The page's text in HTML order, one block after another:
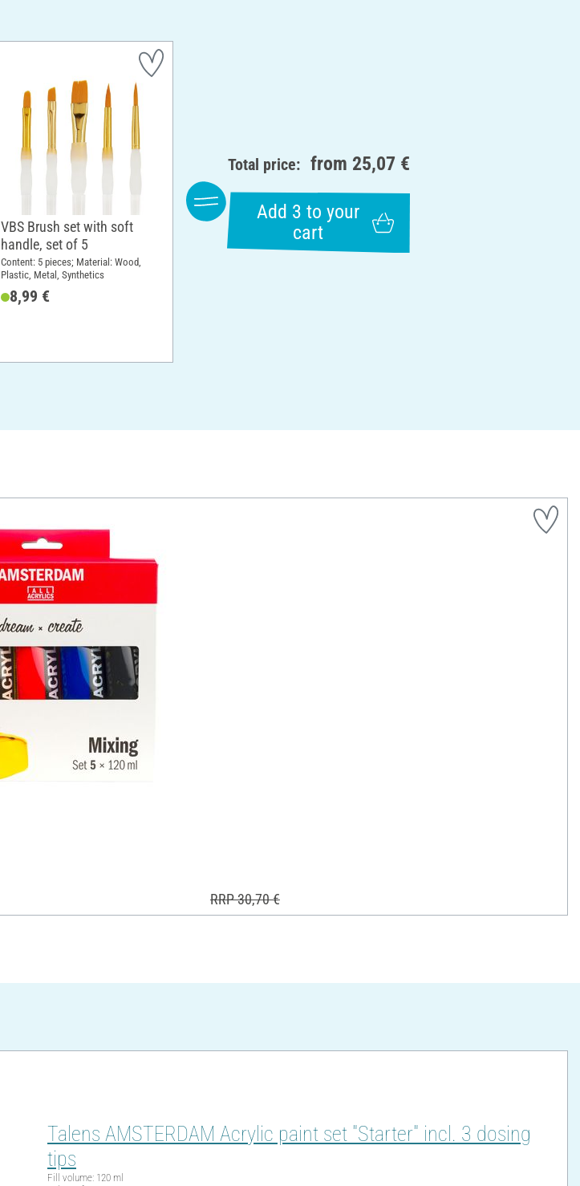
VBS Brush set with soft
handle, set of 5
Content: 5 pieces; Material: Wood,
Plastic, Metal, Synthetics
8,99 €
Total price: from 25,07 €
Add 3 to your
cart
RRP 30,70 €
Talens AMSTERDAM Acrylic paint set "Starter" incl. 3 dosing
tips
Fill volume: 120 ml